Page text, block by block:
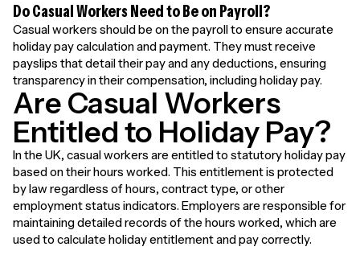
Do Casual Workers Need to Be on Payroll?
Casual workers should be on the payroll to ensure accurate
holiday pay calculation and payment. They must receive
payslips that detail their pay and any deductions, ensuring
transparency in their compensation, including holiday pay.
Are Casual Workers
Entitled to Holiday Pay?
In the UK, casual workers are entitled to statutory holiday pay
based on their hours worked. This entitlement is protected
by law regardless of hours, contract type, or other
employment status indicators. Employers are responsible for
maintaining detailed records of the hours worked, which are
used to calculate holiday entitlement and pay correctly.